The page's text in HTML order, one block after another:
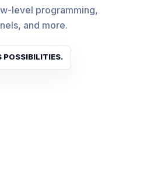
level programming,
and more.
POSSIBILITIES.